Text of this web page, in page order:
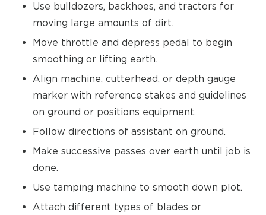
Use bulldozers, backhoes, and tractors for
moving large amounts of dirt.
Move throttle and depress pedal to begin
smoothing or lifting earth.
Align machine, cutterhead, or depth gauge
marker with reference stakes and guidelines
on ground or positions equipment.
Follow directions of assistant on ground.
Make successive passes over earth until job is
done.
Use tamping machine to smooth down plot.
Attach different types of blades or